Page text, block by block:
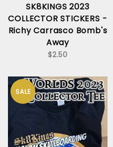
SK8KINGS 2023
COLLECTOR STICKERS -
Richy Carrasco Bomb's
Away
$2.50
SALE